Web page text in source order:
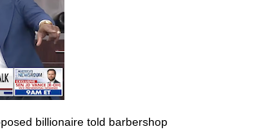
billionaire told barbershop